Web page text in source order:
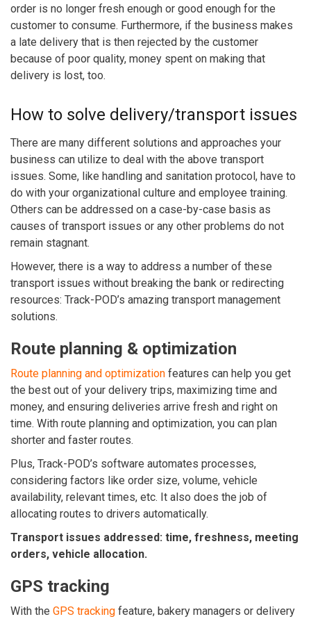
order is no longer fresh enough or good enough for the
customer to consume. Furthermore, if the business makes
a late delivery that is then rejected by the customer
because of poor quality, money spent on making that
delivery is lost, too.
How to solve delivery/transport issues
There are many different solutions and approaches your
business can utilize to deal with the above transport
issues. Some, like handling and sanitation protocol, have to
do with your organizational culture and employee training.
Others can be addressed on a case-by-case basis as
causes of transport issues or any other problems do not
remain stagnant.
However, there is a way to address a number of these
transport issues without breaking the bank or redirecting
resources: Track-POD’s amazing transport management
solutions.
Route planning & optimization
Route planning and optimization features can help you get
the best out of your delivery trips, maximizing time and
money, and ensuring deliveries arrive fresh and right on
time. With route planning and optimization, you can plan
shorter and faster routes.
Plus, Track-POD’s software automates processes,
considering factors like order size, volume, vehicle
availability, relevant times, etc. It also does the job of
allocating routes to drivers automatically.
Transport issues addressed: time, freshness, meeting
orders, vehicle allocation.
GPS tracking
With the GPS tracking feature, bakery managers or delivery